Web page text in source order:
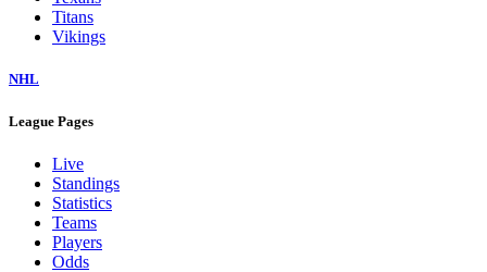
Titans
Vikings
NHL
League Pages
Live
Standings
Statistics
Teams
Players
Odds